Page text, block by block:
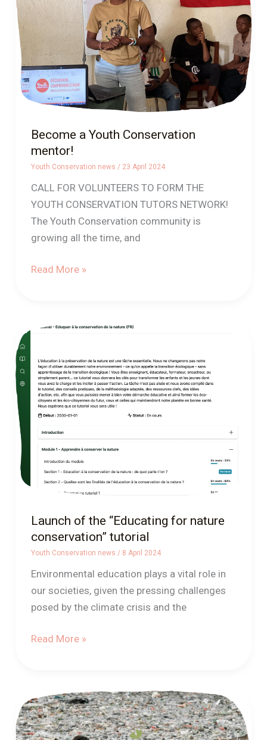
Become a Youth Conservation
mentor!
Youth Conservation news / 23 April 2024
CALL FOR VOLUNTEERS TO FORM THE
YOUTH CONSERVATION TUTORS NETWORK!
The Youth Conservation community is
growing all the time, and
mentor!
Read More »
Launch of the “Educating for nature
conservation” tutorial
Youth Conservation news / 8 April 2024
Environmental education plays a vital role in
our societies, given the pressing challenges
posed by the climate crisis and the
Launch
the
“Educating
for
nature
conservation”
tutorial
Read More »
How
to
talk